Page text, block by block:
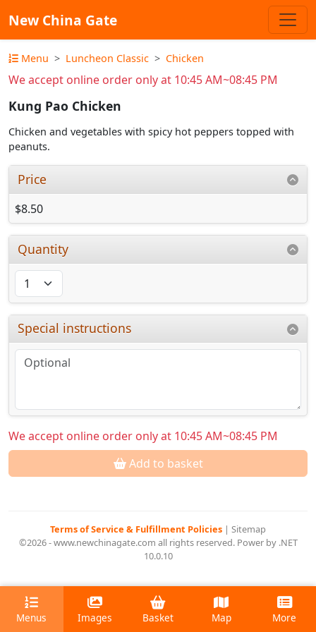
New China Gate
Menu Luncheon Classic Chicken
We accept online order only at 10:45 AM~08:45 PM
Kung Pao Chicken
Chicken and vegetables with spicy hot peppers topped with
peanuts.
Price
$8.50
Quantity
Special instructions
We accept online order only at 10:45 AM~08:45 PM
Add to basket
Terms of Service & Fulfillment Policies | Sitemap
©2026 - www.newchinagate.com all rights reserved. Power by .NET
10.0.10
Menus Images Basket Map More